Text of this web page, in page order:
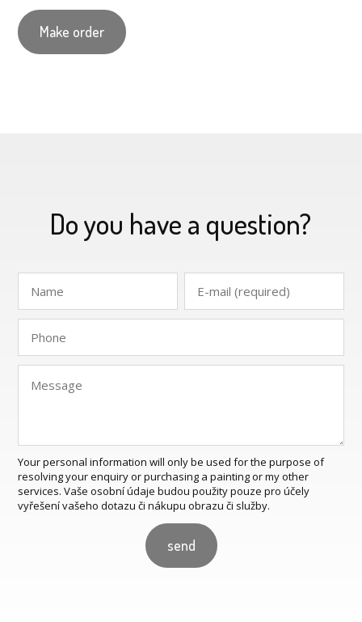
Make order
Do you have a question?
Your personal information will only be used for the purpose of
resolving your enquiry or purchasing a painting or my other
services. Vaše osobní údaje budou použity pouze pro účely
vyřešení vašeho dotazu či nákupu obrazu či služby.
send